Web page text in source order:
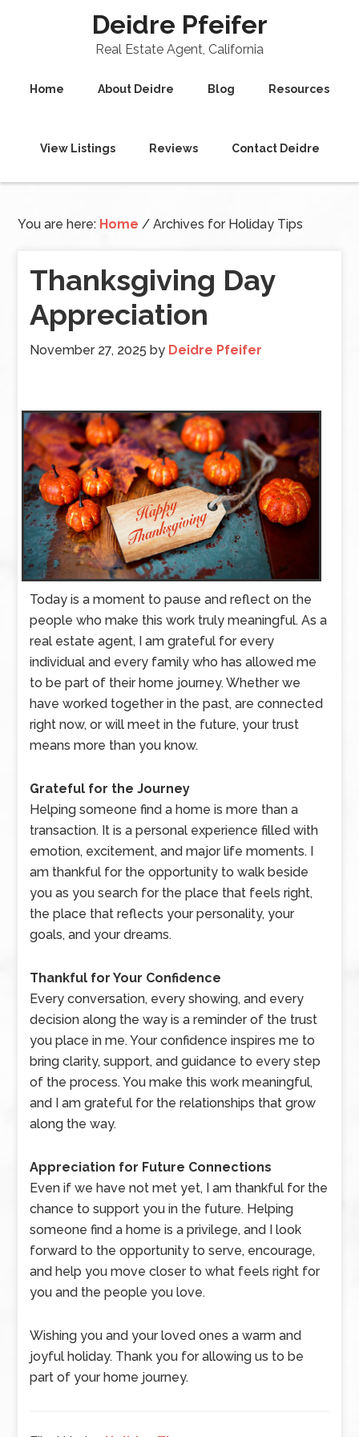
Deidre Pfeifer
Real Estate Agent, California
Home About Deidre Blog Resources
View Listings Reviews Contact Deidre
You are here: Home / Archives for Holiday Tips
Thanksgiving Day
Appreciation
November 27, 2025 by Deidre Pfeifer
Today is a moment to pause and reflect on the
people who make this work truly meaningful. As a
real estate agent, I am grateful for every
individual and every family who has allowed me
to be part of their home journey. Whether we
have worked together in the past, are connected
right now, or will meet in the future, your trust
means more than you know.
Grateful for the Journey
Helping someone find a home is more than a
transaction. It is a personal experience filled with
emotion, excitement, and major life moments. I
am thankful for the opportunity to walk beside
you as you search for the place that feels right,
the place that reflects your personality, your
goals, and your dreams.
Thankful for Your Confidence
Every conversation, every showing, and every
decision along the way is a reminder of the trust
you place in me. Your confidence inspires me to
bring clarity, support, and guidance to every step
of the process. You make this work meaningful,
and I am grateful for the relationships that grow
along the way.
Appreciation for Future Connections
Even if we have not met yet, I am thankful for the
chance to support you in the future. Helping
someone find a home is a privilege, and I look
forward to the opportunity to serve, encourage,
and help you move closer to what feels right for
you and the people you love.
Wishing you and your loved ones a warm and
joyful holiday. Thank you for allowing us to be
part of your home journey.